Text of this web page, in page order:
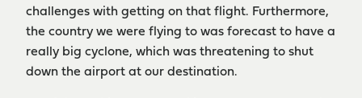
challenges with getting on that flight. Furthermore,
the country we were flying to was forecast to have a
really big cyclone, which was threatening to shut
down the airport at our destination.